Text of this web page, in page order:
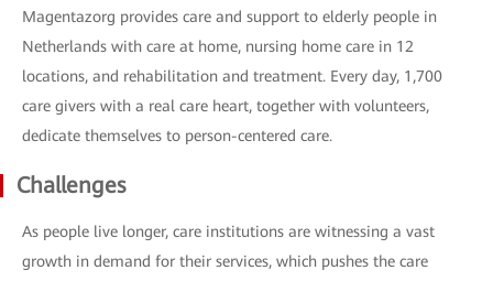
Magentazorg provides care and support to elderly people in
Netherlands with care at home, nursing home care in 12
locations, and rehabilitation and treatment. Every day, 1,700
care givers with a real care heart, together with volunteers,
dedicate themselves to person-centered care.
Challenges
As people live longer, care institutions are witnessing a vast
growth in demand for their services, which pushes the care